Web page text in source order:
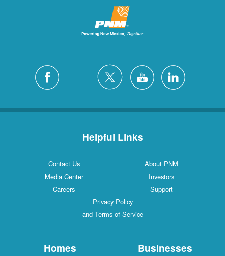
Helpful Links
Contact Us
About PNM
Media Center
Investors
Careers
Support
Privacy Policy
and Terms of Service
Homes Businesses